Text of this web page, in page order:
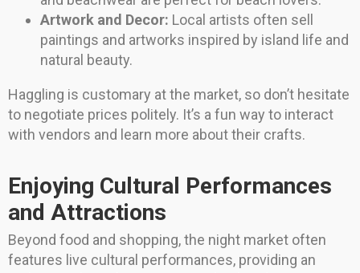
Artwork and Decor: Local artists often sell
paintings and artworks inspired by island life and
natural beauty.
Haggling is customary at the market, so don’t hesitate
to negotiate prices politely. It’s a fun way to interact
with vendors and learn more about their crafts.
Enjoying Cultural Performances
and Attractions
Beyond food and shopping, the night market often
features live cultural performances, providing an